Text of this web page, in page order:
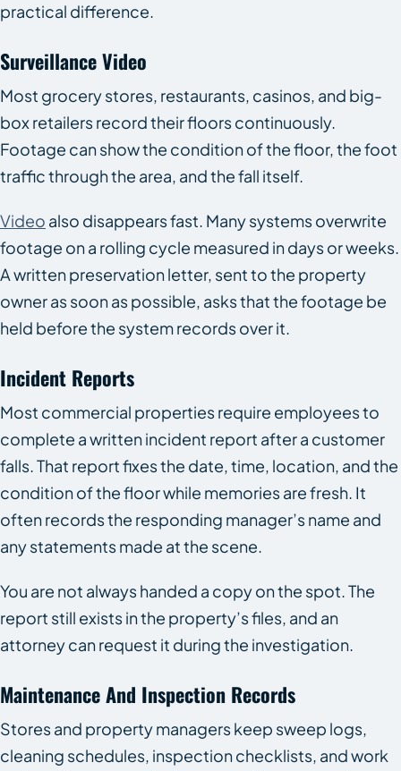
practical difference.
Surveillance Video
Most grocery stores, restaurants, casinos, and big-
box retailers record their floors continuously.
Footage can show the condition of the floor, the foot
traffic through the area, and the fall itself.
Video also disappears fast. Many systems overwrite
footage on a rolling cycle measured in days or weeks.
A written preservation letter, sent to the property
owner as soon as possible, asks that the footage be
held before the system records over it.
Incident Reports
Most commercial properties require employees to
complete a written incident report after a customer
falls. That report fixes the date, time, location, and the
condition of the floor while memories are fresh. It
often records the responding manager’s name and
any statements made at the scene.
You are not always handed a copy on the spot. The
report still exists in the property’s files, and an
attorney can request it during the investigation.
Maintenance And Inspection Records
Stores and property managers keep sweep logs,
cleaning schedules, inspection checklists, and work